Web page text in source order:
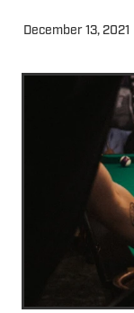
December 13, 2021